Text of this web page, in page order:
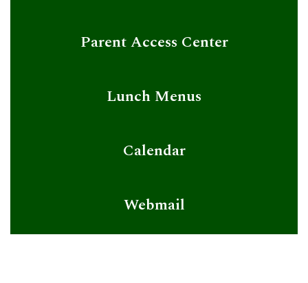
Parent Access Center
Lunch Menus
Calendar
Webmail